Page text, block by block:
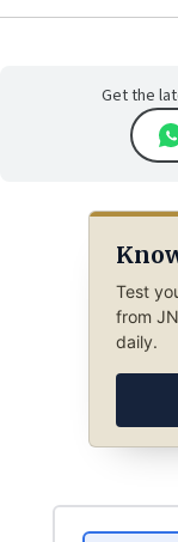
Get the
Test
from
daily.